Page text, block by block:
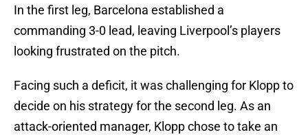
In the first leg, Barcelona established a
commanding 3-0 lead, leaving Liverpool’s players
looking frustrated on the pitch.
Facing such a deficit, it was challenging for Klopp to
decide on his strategy for the second leg. As an
attack-oriented manager, Klopp chose to take an